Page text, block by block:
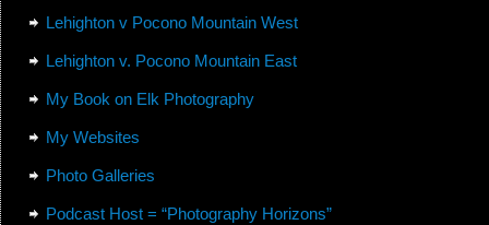
Lehighton v Pocono Mountain West
Lehighton v. Pocono Mountain East
My Book on Elk Photography
My Websites
Photo Galleries
Podcast Host = “Photography Horizons”